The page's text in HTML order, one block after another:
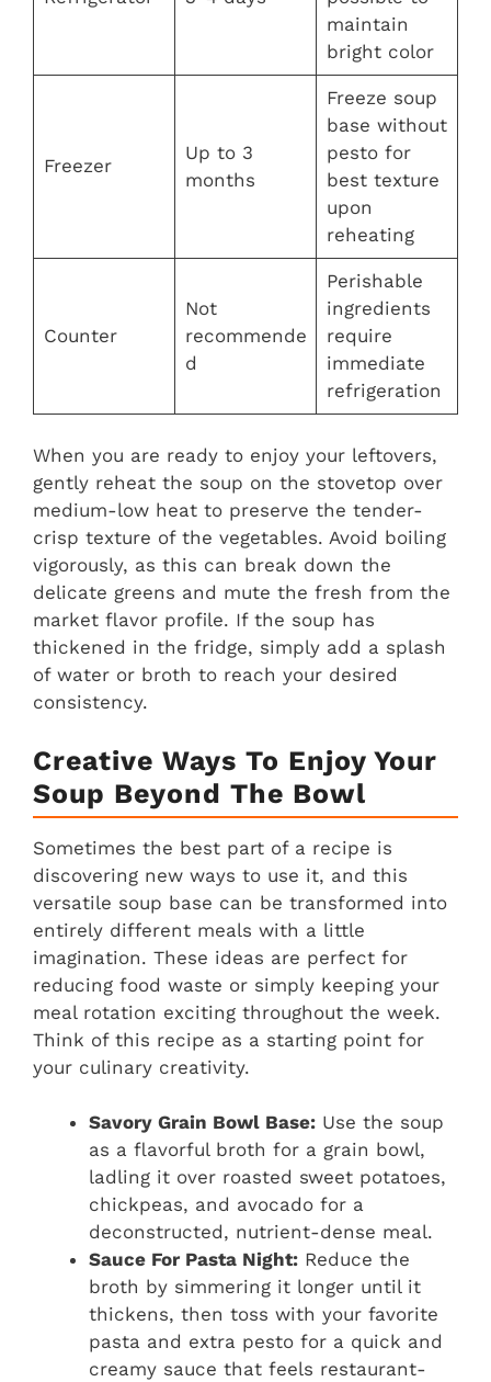
maintain
bright color
Freezer
Up to 3
months
Freeze soup
base without
pesto for
best texture
upon
reheating
Counter
Not
recommende
d
Perishable
ingredients
require
immediate
refrigeration
When you are ready to enjoy your leftovers,
gently reheat the soup on the stovetop over
medium-low heat to preserve the tender-
crisp texture of the vegetables. Avoid boiling
vigorously, as this can break down the
delicate greens and mute the fresh from the
market flavor profile. If the soup has
thickened in the fridge, simply add a splash
of water or broth to reach your desired
consistency.
Creative Ways To Enjoy Your
Soup Beyond The Bowl
Sometimes the best part of a recipe is
discovering new ways to use it, and this
versatile soup base can be transformed into
entirely different meals with a little
imagination. These ideas are perfect for
reducing food waste or simply keeping your
meal rotation exciting throughout the week.
Think of this recipe as a starting point for
your culinary creativity.
Savory Grain Bowl Base: Use the soup
as a flavorful broth for a grain bowl,
ladling it over roasted sweet potatoes,
chickpeas, and avocado for a
deconstructed, nutrient-dense meal.
Sauce For Pasta Night: Reduce the
broth by simmering it longer until it
thickens, then toss with your favorite
pasta and extra pesto for a quick and
creamy sauce that feels restaurant-